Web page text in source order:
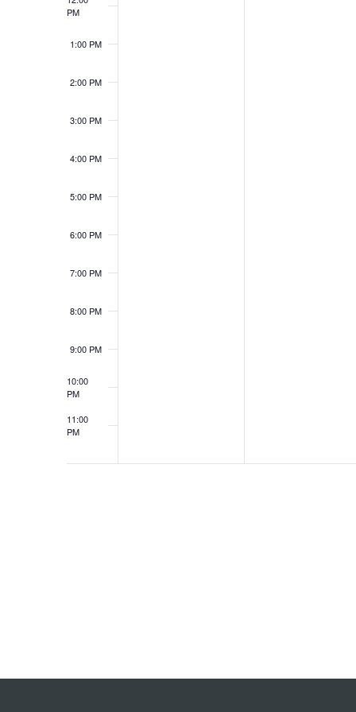
PM
1:00 PM
2:00 PM
3:00 PM
4:00 PM
5:00 PM
6:00 PM
7:00 PM
8:00 PM
9:00 PM
10:00
PM
11:00
PM